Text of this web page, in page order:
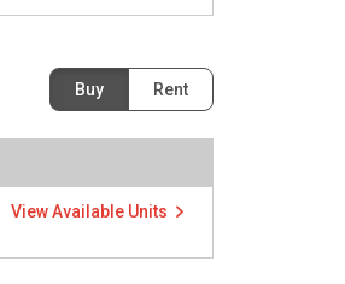
Buy Rent
View Available Units